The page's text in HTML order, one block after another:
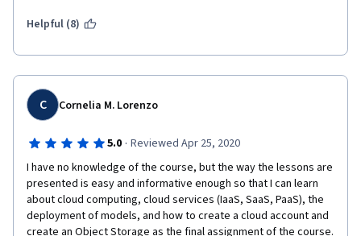
but after 3 days my account is deactivated. By writing a letter to
answer was:
" Hello,
We have reviewed your account/transaction and will not be
able to offer services.
No further information will be disclosed regarding this matter.
Regards,
Helpful (8)
C Cornelia M. Lorenzo
5.0 · Reviewed Apr 25, 2020
I have no knowledge of the course, but the way the lessons are
presented is easy and informative enough so that I can learn
about cloud computing, cloud services (IaaS, SaaS, PaaS), the
deployment of models, and how to create a cloud account and
create an Object Storage as the final assignment of the course.